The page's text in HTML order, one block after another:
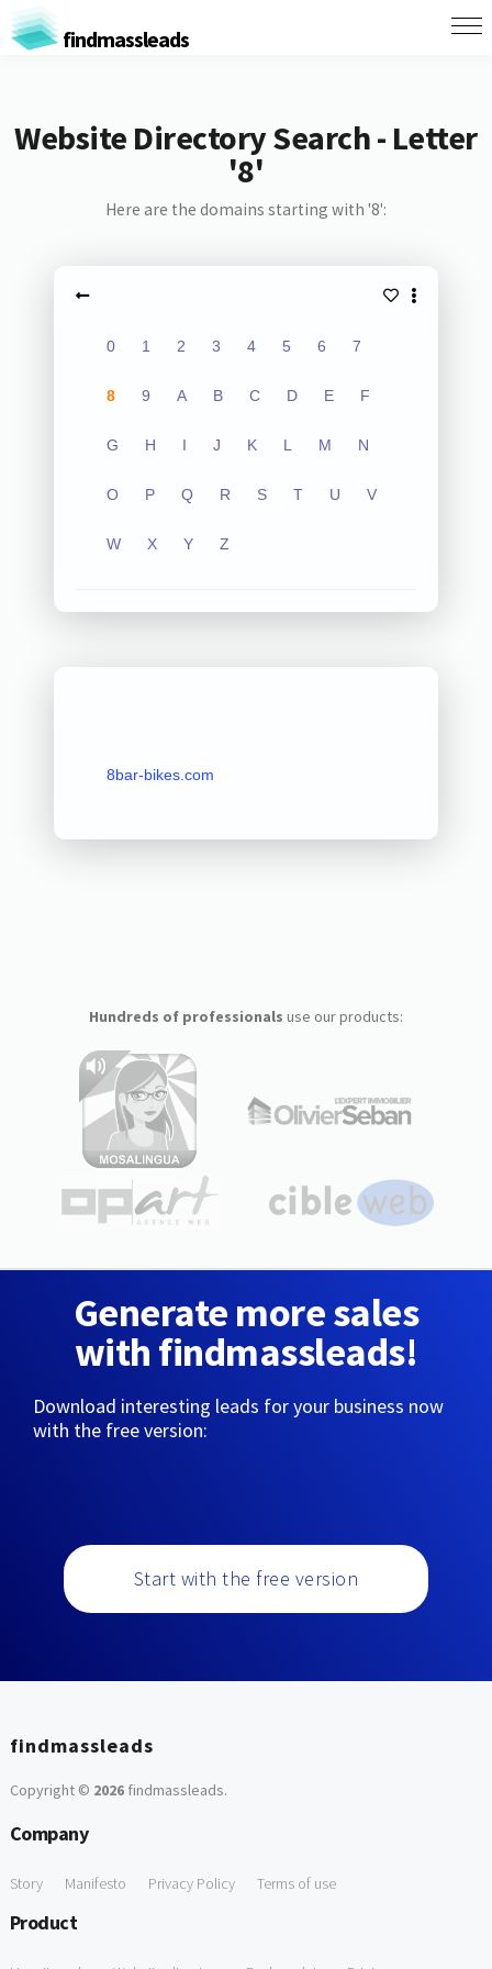
findmassleads
Website Directory Search - Letter
'8'
Here are the domains starting with '8':
0 1 2 3 4 5 6 7
8 9 A B C D E F
G H I J K L M N
O P Q R S T U V
W X Y Z
8bar-bikes.com
Hundreds of professionals use our products:
Generate more sales
with findmassleads!
Download interesting leads for your business now
with the free version:
Start with the free version
findmassleads
Copyright © 2026findmassleads.
Company
Story Manifesto Privacy Policy Terms of use
Product